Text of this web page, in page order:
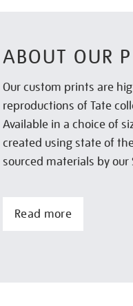
ABOUT OUR
Our custom prints are
reproductions of Tate
Available in a choice of
created using state of
sourced materials by
Read more